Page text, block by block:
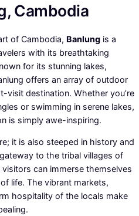
Cambodia
of Cambodia, Banlung is a
with its breathtaking
for its stunning lakes,
offers an array of outdoor
visit destination. Whether you’re
or swimming in serene lakes,
is simply awe-inspiring.
it is also steeped in history and
to the tribal villages of
can immerse themselves
life. The vibrant markets,
hospitality of the locals make